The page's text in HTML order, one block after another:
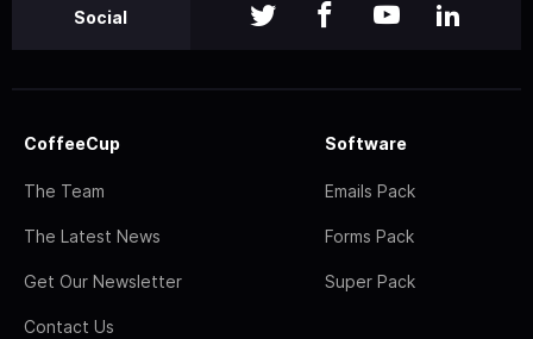
Social
CoffeeCup
The Team
The Latest News
Get Our Newsletter
Contact Us
Software
Emails Pack
Forms Pack
Super Pack